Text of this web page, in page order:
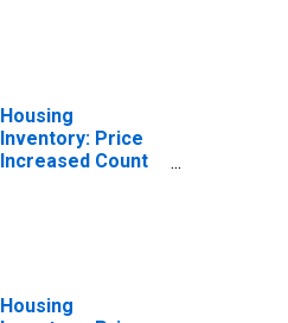
Housing
Inventory: Price
Increased Count
Housing